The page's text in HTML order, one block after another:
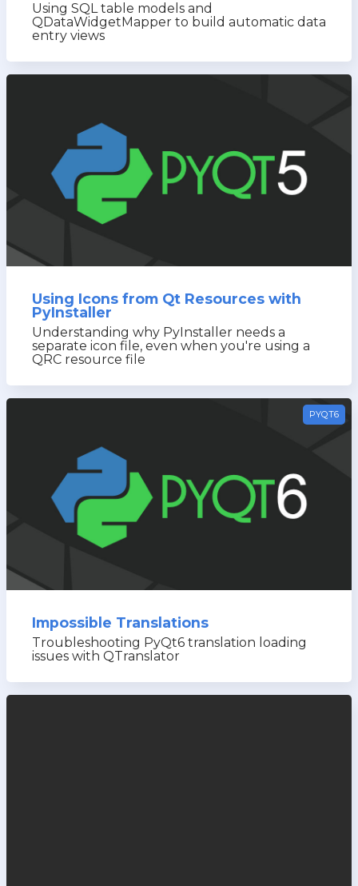
Using SQL table models and
QDataWidgetMapper to build automatic data
entry views
Using Icons from Qt Resources with
PyInstaller
Understanding why PyInstaller needs a
separate icon file, even when you're using a
QRC resource file
PYQT6
Impossible Translations
Troubleshooting PyQt6 translation loading
issues with QTranslator